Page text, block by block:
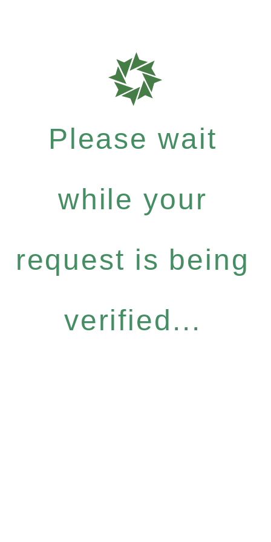
Please wait
while your
request is being
verified...